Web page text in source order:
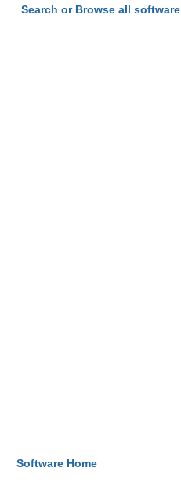
Search or Browse all
Software Home